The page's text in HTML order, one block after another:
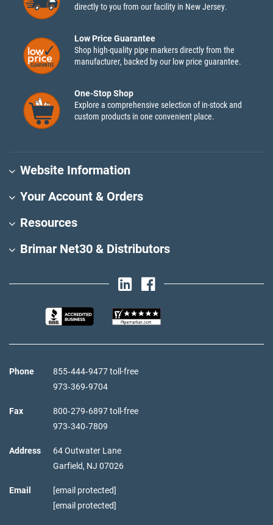
directly to you from our facility in New Jersey.
Low Price Guarantee
Shop high-quality pipe markers directly from the
manufacturer, backed by our low price guarantee.
One-Stop Shop
Explore a comprehensive selection of in-stock and
custom products in one convenient place.
Website Information
Your Account & Orders
Resources
Brimar Net30 & Distributors
Phone
855‑444‑9477 toll-free
973‑369‑9704
Fax
800‑279‑6897 toll-free
973‑340‑7809
Address
64 Outwater Lane
Garfield, NJ 07026
Email
[email protected]
[email protected]